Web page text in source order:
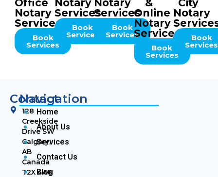
Office
Notary
Services
Book
Services
Notary
Services
Book
Services
Notary
Services
Book
Services
&
Online
Notary
Services
Book
Services
City
Notary
Book
Services
Contact
128
Creekside
Drive SW
Calgary,
AB
Canada
T2X 4A8
Navigation
Home
About Us
Services
Contact Us
Blog